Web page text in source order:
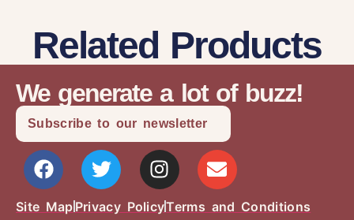
Related Products
We generate a lot of buzz!
Subscribe to our newsletter
Site Map Privacy PolicyTerms and Conditions